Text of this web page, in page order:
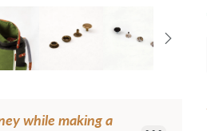
while making a